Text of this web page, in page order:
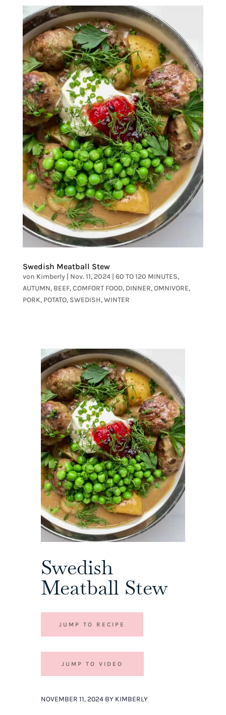
Swedish Meatball Stew
von Kimberly| Nov. 11, 2024| 60 TO 120 MINUTES,
AUTUMN, BEEF,COMFORT FOOD, DINNER,OMNIVORE,
PORK, POTATO, SWEDISH,WINTER
Swedish
Meatball Stew
JUMP TO RECIPE
JUMP TO VIDEO
NOVEMBER 11, 2024 BY KIMBERLY